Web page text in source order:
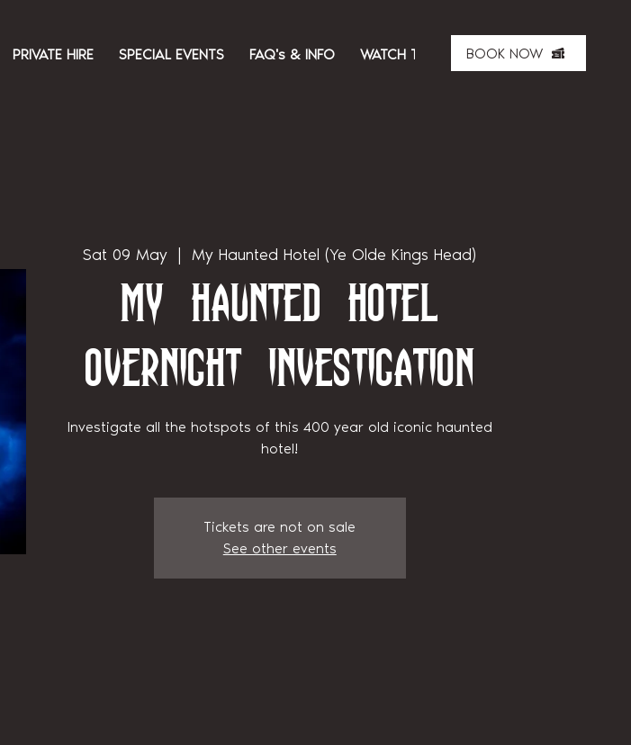
Sat 09 May
  |
My Haunted Hotel (Ye Olde Kings Head)
My Haunted Hotel
Overnight Investigation
Investigate all the hotspots of this 400 year old iconic haunted
hotel!
Tickets are not on sale
See other events
PRIVATE HIRE SPECIAL EVENTS FAQ's & INFO WATCH THE SHOW ABOUT US
BOOK NOW